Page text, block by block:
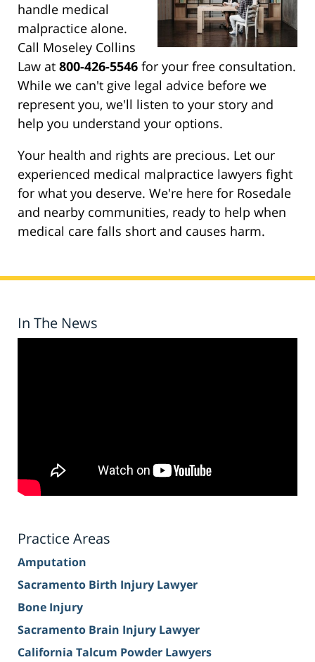
handle medical
malpractice alone.
Call Moseley Collins
Law at 800-426-5546 for your free consultation.
While we can't give legal advice before we
represent you, we'll listen to your story and
help you understand your options.
Your health and rights are precious. Let our
experienced medical malpractice lawyers fight
for what you deserve. We're here for Rosedale
and nearby communities, ready to help when
medical care falls short and causes harm.
In The News
Practice Areas
Amputation
Sacramento Birth Injury Lawyer
Bone Injury
Sacramento Brain Injury Lawyer
California Talcum Powder Lawyers